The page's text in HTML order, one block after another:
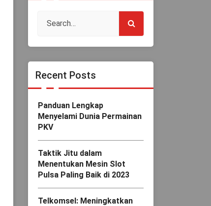
Recent Posts
Panduan Lengkap
Menyelami Dunia Permainan
PKV
Taktik Jitu dalam
Menentukan Mesin Slot
Pulsa Paling Baik di 2023
Telkomsel: Meningkatkan